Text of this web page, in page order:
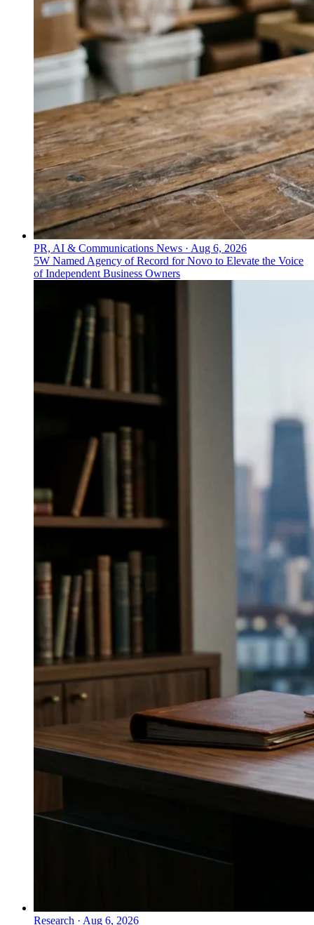
PR, AI & Communications News · Aug 6, 2026
5W Named Agency of Record for Novo to Elevate the Voice
of Independent Business Owners
Research · Aug 6, 2026